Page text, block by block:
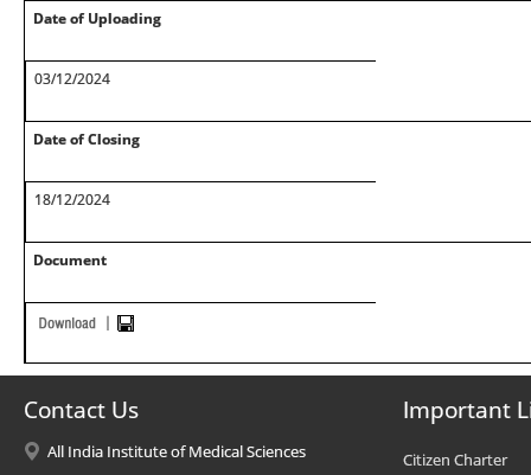
Date of Uploading
03/12/2024
Date of Closing
18/12/2024
Document
Contact Us
All India Institute of Medical Sciences
Important
Citizen Charter